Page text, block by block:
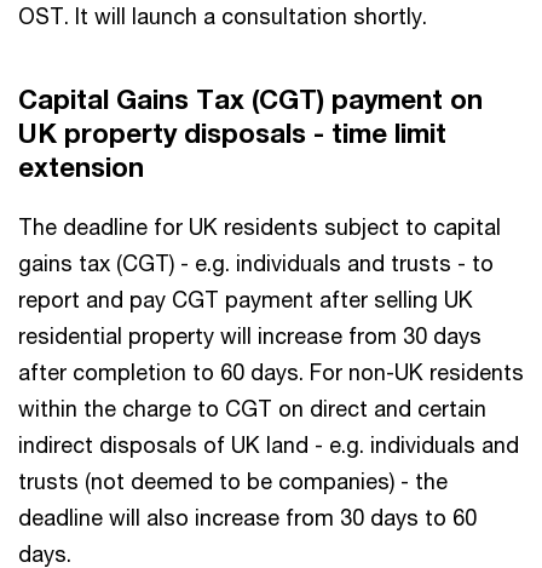
OST. It will launch a consultation shortly.
Capital Gains Tax (CGT) payment on
UK property disposals - time limit
extension
The deadline for UK residents subject to capital
gains tax (CGT) - e.g. individuals and trusts - to
report and pay CGT payment after selling UK
residential property will increase from 30 days
after completion to 60 days. For non-UK residents
within the charge to CGT on direct and certain
indirect disposals of UK land - e.g. individuals and
trusts (not deemed to be companies) - the
deadline will also increase from 30 days to 60
days.